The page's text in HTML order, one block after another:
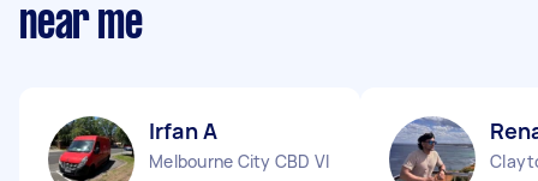
near me
Irfan A
Melbourne City CBD VIC